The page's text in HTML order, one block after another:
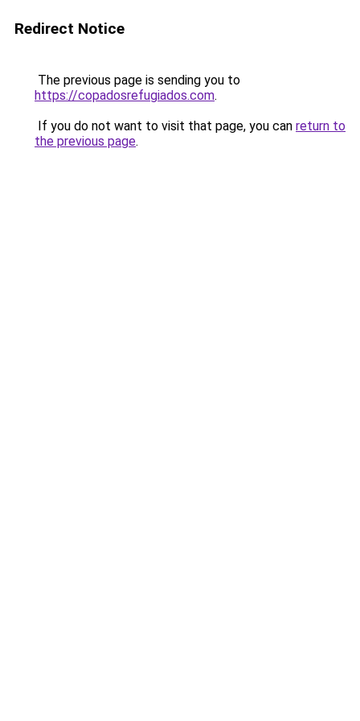
Redirect Notice
The previous page is sending you to
https://copadosrefugiados.com.
If you do not want to visit that page, you can return to
the previous page.